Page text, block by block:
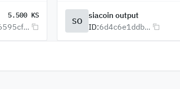
5.500 KS
SO
siacoin output
ID:6d4c6e1ddb...